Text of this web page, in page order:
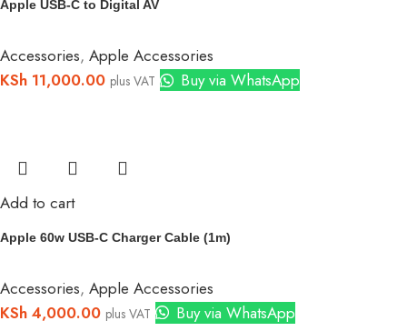
Apple USB-C to Digital AV
Accessories, Apple Accessories
KSh 11,000.00 plus VAT Buy via WhatsApp
Add to cart
Apple 60w USB-C Charger Cable (1m)
Accessories, Apple Accessories
KSh 4,000.00 plus VAT Buy via WhatsApp